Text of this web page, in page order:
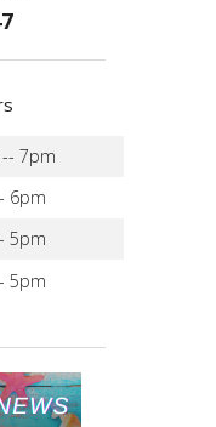
7pm
6pm
5pm
5pm